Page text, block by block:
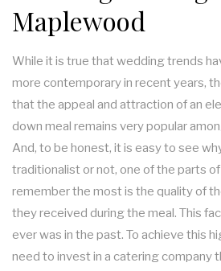
WORK PICNIC
SWEET 16 CATERING
BRIDAL SHOWER
BABY SHOWER
HOLIDAY CATERING
PRIVATE CATERING
MEAL PREP
SERVICE AREAS
Maplewood
While it is true that wedding trends
more contemporary in recent years,
that the appeal and attraction of an
down meal remains very popular
And, to be honest, it is easy to see
traditionalist or not, one of the parts
remember the most is the quality of
they received during the meal. This
ever was in the past. To achieve this
need to invest in a catering company